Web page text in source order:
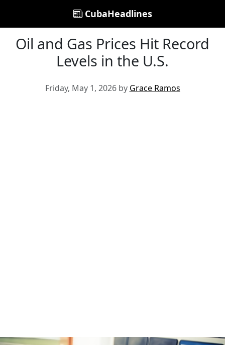
CubaHeadlines
Oil and Gas Prices Hit Record
Levels in the U.S.
Friday, May 1, 2026 by Grace Ramos